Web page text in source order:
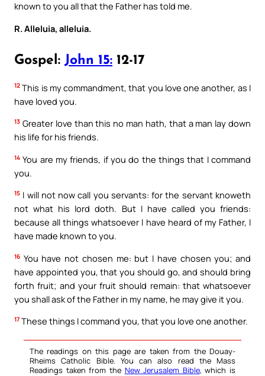
known to you all that the Father has told me.
R. Alleluia, alleluia.
Gospel: John 15: 12-17
12 This is my commandment, that you love one another, as I
have loved you.
13 Greater love than this no man hath, that a man lay down
his life for his friends.
14 You are my friends, if you do the things that I command
you.
15 I will not now call you servants: for the servant knoweth
not what his lord doth. But I have called you friends:
because all things whatsoever I have heard of my Father, I
have made known to you.
16 You have not chosen me: but I have chosen you; and
have appointed you, that you should go, and should bring
forth fruit; and your fruit should remain: that whatsoever
you shall ask of the Father in my name, he may give it you.
17 These things I command you, that you love one another.
The readings on this page are taken from the Douay-
Rheims Catholic Bible. You can also read the Mass
Readings taken from the New Jerusalem Bible, which is